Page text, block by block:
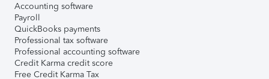
Accounting software
Payroll
QuickBooks payments
Professional tax software
Professional accounting software
Credit Karma credit score
Free Credit Karma Tax